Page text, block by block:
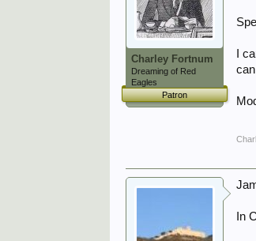
Charley Fortnum
Dreaming of Red
Eagles
Patron
I
In